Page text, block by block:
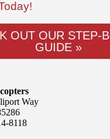
OUT OUR STEP-
GUIDE »
Way
8118